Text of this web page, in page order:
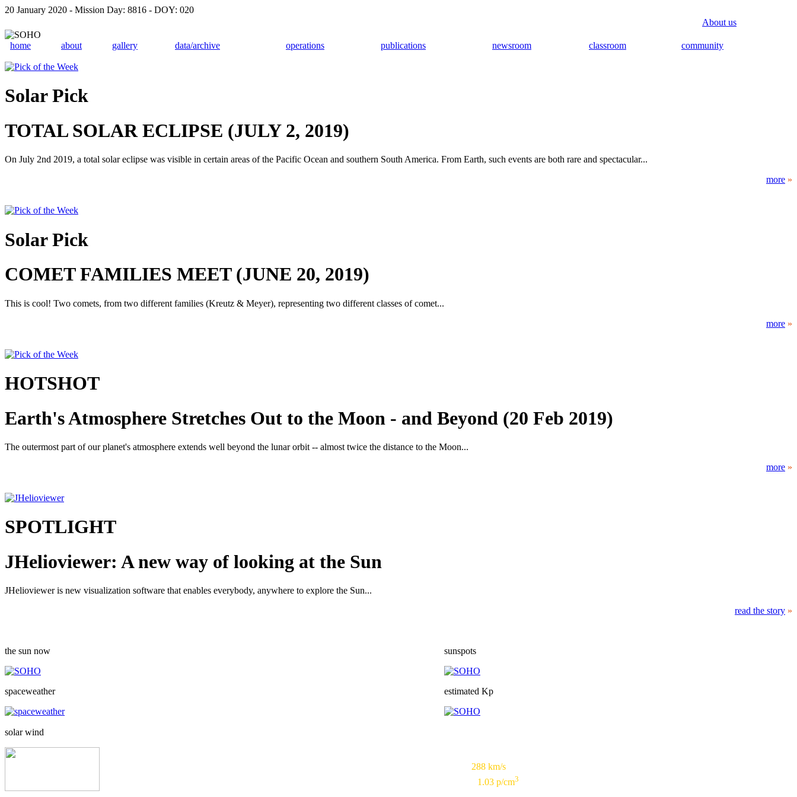
20 January 2020 - Mission Day: 8816 - DOY: 020
About us
home about gallery data/archive operations publications newsroom classroom community
Solar Pick
TOTAL SOLAR ECLIPSE (JULY 2, 2019)
On July 2nd 2019, a total solar eclipse was visible in certain areas of the Pacific Ocean and southern South America. From Earth, such events are both rare and spectacular...
more »
Solar Pick
COMET FAMILIES MEET (JUNE 20, 2019)
This is cool! Two comets, from two different families (Kreutz & Meyer), representing two different classes of comet...
more »
HOTSHOT
Earth's Atmosphere Stretches Out to the Moon - and Beyond (20 Feb 2019)
The outermost part of our planet's atmosphere extends well beyond the lunar orbit -- almost twice the distance to the Moon...
more »
SPOTLIGHT
JHelioviewer: A new way of looking at the Sun
JHelioviewer is new visualization software that enables everybody, anywhere to explore the Sun...
read the story »
the sun now sunspots
spaceweather estimated Kp
solar wind
288 km/s
1.03 p/cm3